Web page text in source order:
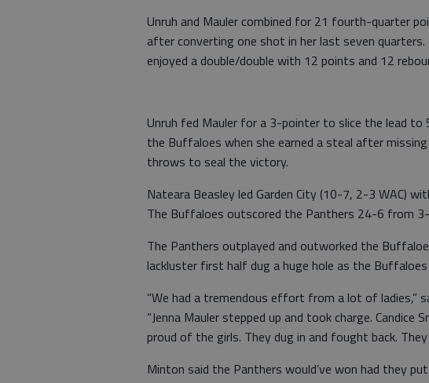
Unruh and Mauler combined for 21 fourth-quarter
after converting one shot in her last seven
enjoyed a double/double with 12 points and 12
Unruh fed Mauler for a 3-pointer to slice the lead
the Buffaloes when she earned a steal after
throws to seal the victory.
Nateara Beasley led Garden City (10-7, 2-3 WAC)
The Buffaloes outscored the Panthers 24-6 from
The Panthers outplayed and outworked the
lackluster first half dug a huge hole as the
“We had a tremendous effort from a lot of ladies,”
“Jenna Mauler stepped up and took charge. Candice
proud of the girls. They dug in and fought back.
Minton said the Panthers would’ve won had they